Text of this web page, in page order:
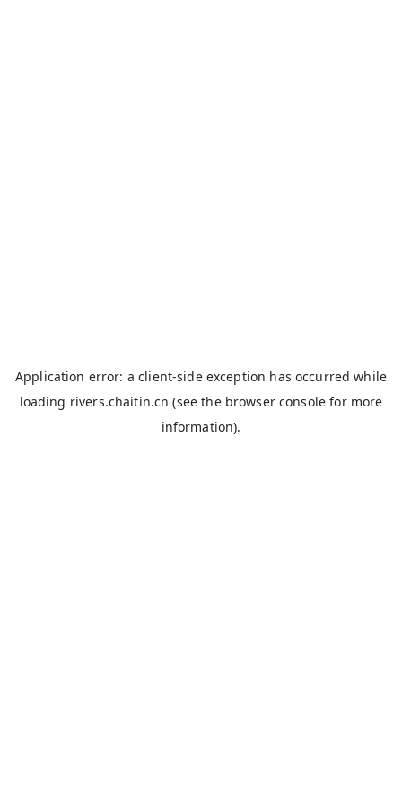
Application error: aclient-side exception has occurred while
loading rivers.chaitin.cn (see the browser console for more
information).